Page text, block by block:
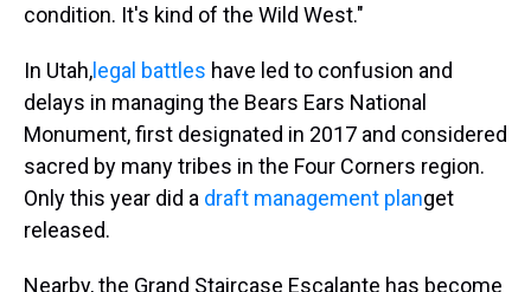
condition. It's kind of the Wild West."
In Utah, legal battles have led to confusion and
delays in managing the Bears Ears National
Monument, first designated in 2017 and considered
sacred by many tribes in the Four Corners region.
Only this year did a draft management planget
released.
Nearby, the Grand Staircase Escalante has become